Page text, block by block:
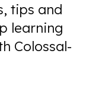
tips and
learning
Colossal-